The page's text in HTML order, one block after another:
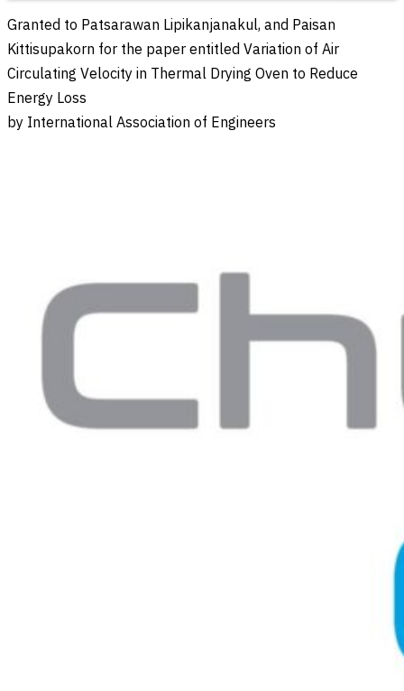
Granted to Patsarawan Lipikanjanakul, and Paisan
Kittisupakorn for the paper entitled Variation of Air
Circulating Velocity in Thermal Drying Oven to Reduce
Energy Loss
by International Association of Engineers